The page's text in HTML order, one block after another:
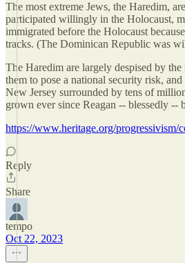
The most extreme Jews, the Haredim,
participated willingly in the Holocaust,
immigrated before the Holocaust
tracks. (The Dominican Republic was
The Haredim are largely despised by
them to pose a national security risk,
New Jersey surrounded by tens of
grown ever since Reagan -- blessedly --
https://www.heritage.org/progressivism/
Reply
Share
tempo
Oct 22, 2023